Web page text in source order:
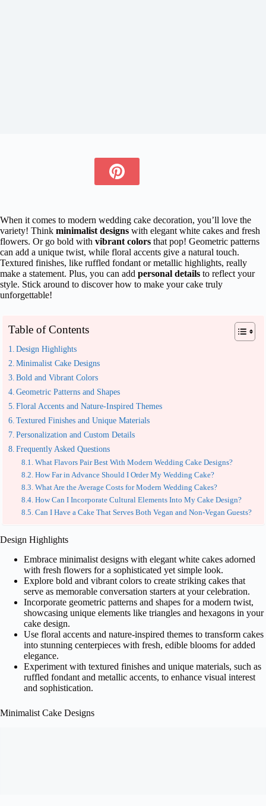
When it comes to modern wedding cake decoration, you’ll love the
variety! Think minimalist designs with elegant white cakes and fresh
flowers. Or go bold with vibrant colors that pop! Geometric patterns
can add a unique twist, while floral accents give a natural touch.
Textured finishes, like ruffled fondant or metallic highlights, really
make a statement. Plus, you can add personal details to reflect your
style. Stick around to discover how to make your cake truly
unforgettable!
Table of Contents
Design Highlights
Minimalist Cake Designs
Bold and Vibrant Colors
Geometric Patterns and Shapes
Floral Accents and Nature-Inspired Themes
Textured Finishes and Unique Materials
Personalization and Custom Details
Frequently Asked Questions
What Flavors Pair Best With Modern Wedding Cake Designs?
How Far in Advance Should I Order My Wedding Cake?
What Are the Average Costs for Modern Wedding Cakes?
How Can I Incorporate Cultural Elements Into My Cake Design?
Can I Have a Cake That Serves Both Vegan and Non-Vegan Guests?
Design Highlights
Embrace minimalist designs with elegant white cakes adorned
with fresh flowers for a sophisticated yet simple look.
Explore bold and vibrant colors to create striking cakes that
serve as memorable conversation starters at your celebration.
Incorporate geometric patterns and shapes for a modern twist,
showcasing unique elements like triangles and hexagons in your
cake design.
Use floral accents and nature-inspired themes to transform cakes
into stunning centerpieces with fresh, edible blooms for added
elegance.
Experiment with textured finishes and unique materials, such as
ruffled fondant and metallic accents, to enhance visual interest
and sophistication.
Minimalist Cake Designs